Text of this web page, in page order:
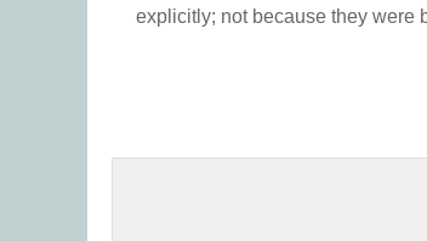
explicitly; not because they were